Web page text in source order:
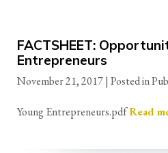
FACTSHEET:
Entrepreneurs
November 21, 2017| Posted in
Young Entrepreneurs.pdfRead